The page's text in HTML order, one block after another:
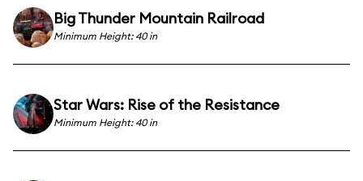
Big Thunder Mountain Railroad
Minimum Height: 40 in
Star Wars: Rise of the Resistance
Minimum Height: 40 in